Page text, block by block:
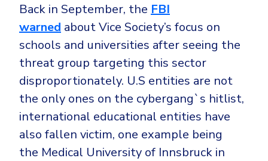
Back in September, the FBI
warned about Vice Society’s focus on
schools and universities after seeing the
threat group targeting this sector
disproportionately. U.S entities are not
the only ones on the cybergang`s hitlist,
international educational entities have
also fallen victim, one example being
the Medical University of Innsbruck in